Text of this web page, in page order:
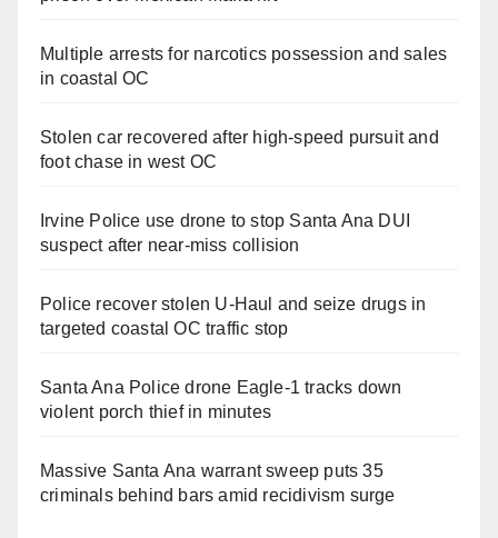
Multiple arrests for narcotics possession and sales
in coastal OC
Stolen car recovered after high-speed pursuit and
foot chase in west OC
Irvine Police use drone to stop Santa Ana DUI
suspect after near-miss collision
Police recover stolen U-Haul and seize drugs in
targeted coastal OC traffic stop
Santa Ana Police drone Eagle-1 tracks down
violent porch thief in minutes
Massive Santa Ana warrant sweep puts 35
criminals behind bars amid recidivism surge